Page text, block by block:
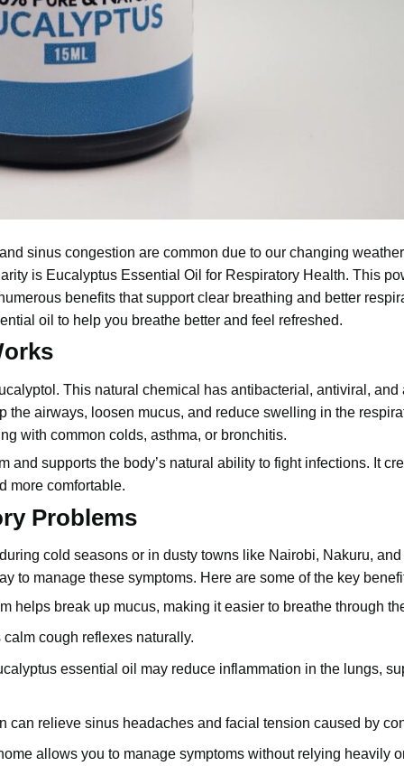
sinus congestion are common due to our changing
is Eucalyptus Essential Oil for Respiratory Health. This
benefits that support clear breathing and better
oil to help you breathe better and feel refreshed.
This natural chemical has antibacterial, antiviral, and
airways, loosen mucus, and reduce swelling in the
with common colds, asthma, or bronchitis.
supports the body’s natural ability to fight infections. It
more comfortable.
Problems
cold seasons or in dusty towns like Nairobi, Nakuru,
to manage these symptoms. Here are some of the key
helps break up mucus, making it easier to breathe through
cough reflexes naturally.
essential oil may reduce inflammation in the lungs,
can relieve sinus headaches and facial tension caused by
allows you to manage symptoms without relying heavily